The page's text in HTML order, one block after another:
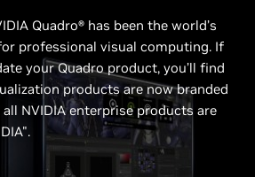
Quadro® has been the world’s
professional visual computing. If
your Quadro product, you’ll find
products are now branded
NVIDIA enterprise products are